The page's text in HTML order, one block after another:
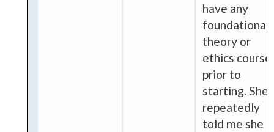
have any
foundational
theory or
ethics
prior to
starting. She
repeatedly
told me she